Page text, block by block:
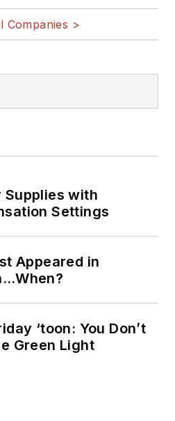
Companies >
Supplies with
Settings
Appeared in
‘toon: You Don’t
Green Light